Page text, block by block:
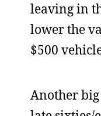
leaving in
lower the
$500
Another